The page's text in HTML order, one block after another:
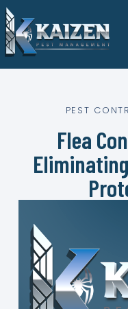
PEST
Flea